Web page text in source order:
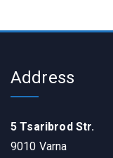
Address
5 Tsaribrod Str.
9010 Varna